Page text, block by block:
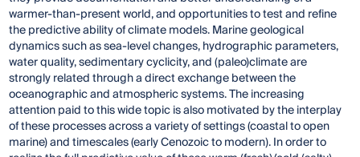
warmer-than-present world, and opportunities to test and refine
the predictive ability of climate models. Marine geological
dynamics such as sea-level changes, hydrographic parameters,
water quality, sedimentary cyclicity, and (paleo)climate are
strongly related through a direct exchange between the
oceanographic and atmospheric systems. The increasing
attention paid to this wide topic is also motivated by the interplay
of these processes across a variety of settings (coastal to open
marine) and timescales (early Cenozoic to modern). In order to